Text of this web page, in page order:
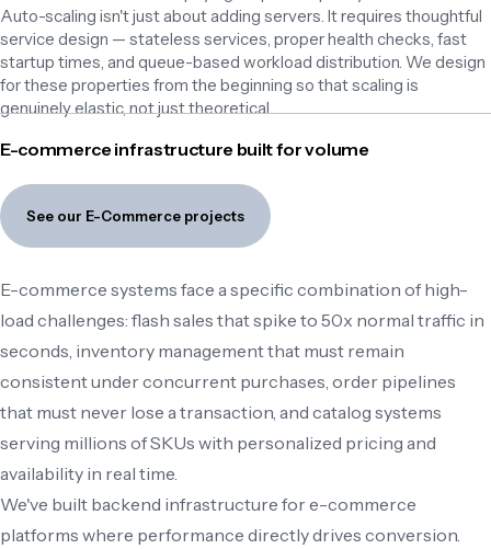
Auto-scaling isn't just about adding servers. It requires thoughtful
service design — stateless services, proper health checks, fast
startup times, and queue-based workload distribution. We design
for these properties from the beginning so that scaling is
genuinely elastic, not just theoretical.
E-commerce infrastructure built for volume
See our E-Commerce projects
E-commerce systems face a specific combination of high-
load challenges: flash sales that spike to 50x normal traffic in
seconds, inventory management that must remain
consistent under concurrent purchases, order pipelines
that must never lose a transaction, and catalog systems
serving millions of SKUs with personalized pricing and
availability in real time.
We've built backend infrastructure for e-commerce
platforms where performance directly drives conversion.